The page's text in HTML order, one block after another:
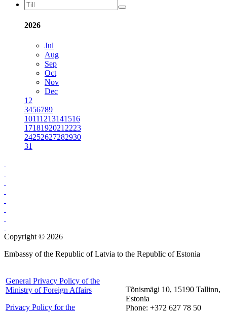
2026
Jul
Aug
Sep
Oct
Nov
Dec
1 2
3456789
10111213141516
1718192021 2223
24252627282930
31
Copyright © 2026
Embassy of the Republic of Latvia to the Republic of Estonia
General Privacy Policy of the
Ministry of Foreign Affairs
Privacy Policy for the
Tõnismägi 10, 15190 Tallinn,
Estonia
Phone: +372 627 78 50